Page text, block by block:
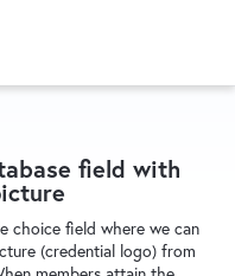
field with
choice field where we can
(credential logo) from